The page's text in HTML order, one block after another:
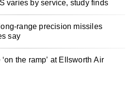
varies by service, study finds
range precision missiles
say
the ramp’ at Ellsworth Air